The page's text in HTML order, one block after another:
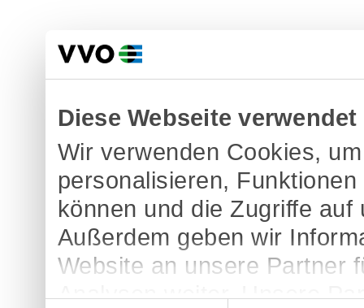
Diese Webseite
Wir verwenden Cookies,
personalisieren,
können und die Zugriffe
Außerdem geben wir
Website an unsere Partner
Analysen weiter. Unsere